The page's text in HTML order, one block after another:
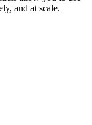
and at scale.